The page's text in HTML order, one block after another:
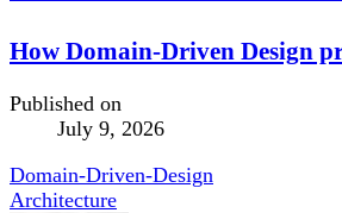
How Domain-Driven Design
Published on
July 9, 2026
Domain-Driven-Design
Architecture